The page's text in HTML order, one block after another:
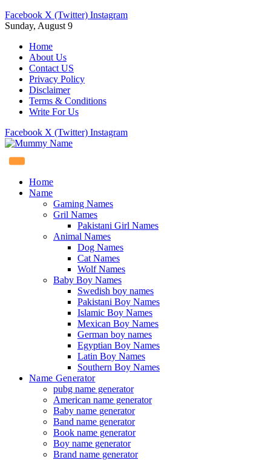
Facebook X (Twitter) Instagram
Sunday, August 9
Home
About Us
Contact US
Privacy Policy
Disclaimer
Terms & Conditions
Write For Us
Facebook X (Twitter) Instagram
Home
Name
Gaming Names
Gril Names
Pakistani Girl Names
Animal Names
Dog Names
Cat Names
Wolf Names
Baby Boy Names
Swedish boy names
Pakistani Boy Names
Islamic Boy Names
Mexican Boy Names
German boy names
Egyptian Boy Names
Latin Boy Names
Southern Boy Names
Name Generator
pubg name generator
American name generator
Baby name generator
Band name generator
Book name generator
Boy name generator
Brand name generator